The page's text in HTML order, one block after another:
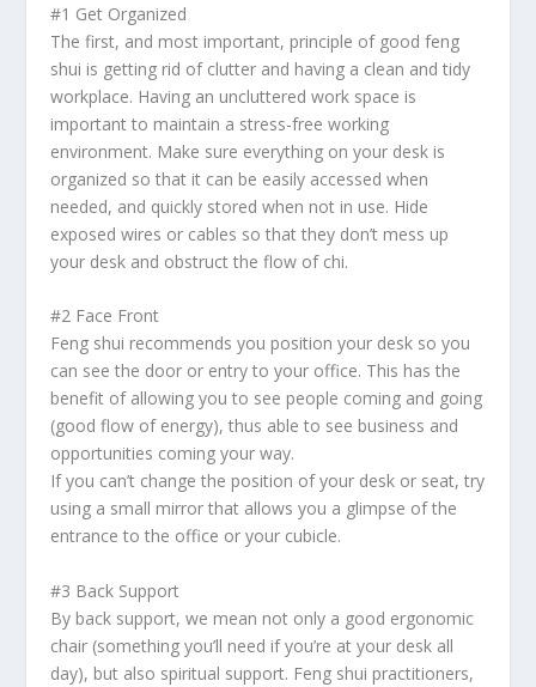
#1 Get Organized
The first, and most important, principle of good feng
shui is getting rid of clutter and having a clean and tidy
workplace. Having an uncluttered work space is
important to maintain a stress-free working
environment. Make sure everything on your desk is
organized so that it can be easily accessed when
needed, and quickly stored when not in use. Hide
exposed wires or cables so that they don’t mess up
your desk and obstruct the flow of chi.
#2 Face Front
Feng shui recommends you position your desk so you
can see the door or entry to your office. This has the
benefit of allowing you to see people coming and going
(good flow of energy), thus able to see business and
opportunities coming your way.
If you can’t change the position of your desk or seat, try
using a small mirror that allows you a glimpse of the
entrance to the office or your cubicle.
#3 Back Support
By back support, we mean not only a good ergonomic
chair (something you’ll need if you’re at your desk all
day), but also spiritual support. Feng shui practitioners,